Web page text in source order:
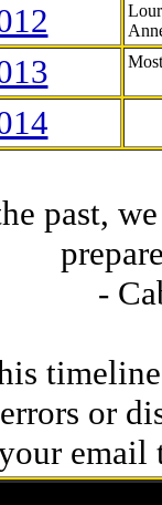
past,
-
errors or
email